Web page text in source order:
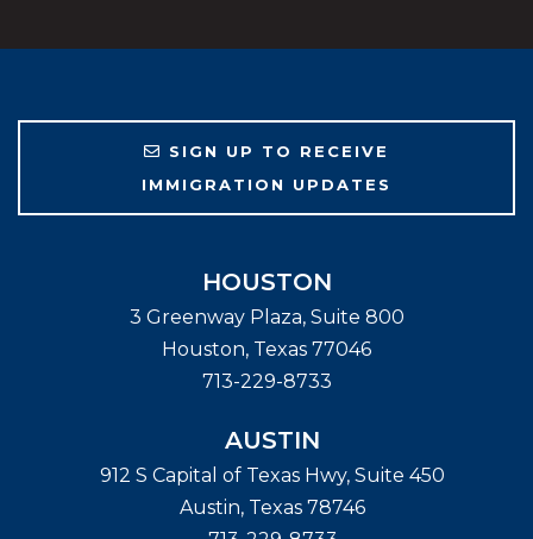
SIGN UP TO RECEIVE
IMMIGRATION UPDATES
HOUSTON
3 Greenway Plaza, Suite 800
Houston, Texas 77046
713-229-8733
AUSTIN
912 S Capital of Texas Hwy, Suite 450
Austin, Texas 78746